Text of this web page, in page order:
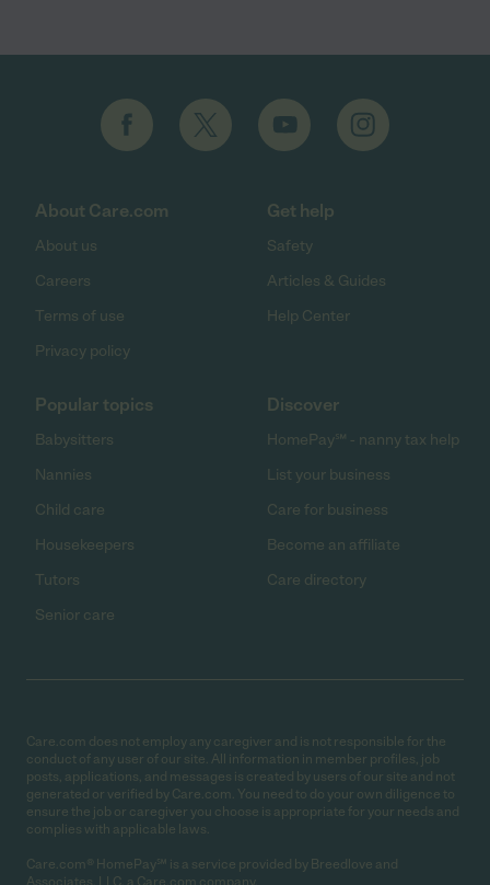
About Care.com
About us
Careers
Terms of use
Privacy policy
Get help
Safety
Articles & Guides
Help Center
Popular topics
Babysitters
Nannies
Child care
Housekeepers
Tutors
Senior care
Discover
HomePay℠ - nanny tax help
List your business
Care for business
Become an affiliate
Care directory
Care.com does not employ any caregiver and is not responsible for the
conduct of any user of our site. All information in member profiles, job
posts, applications, and messages is created by users of our site and not
generated or verified by Care.com. You need to do your own diligence to
ensure the job or caregiver you choose is appropriate for your needs and
complies with applicable laws.
Care.com® HomePay℠ is a service provided by Breedlove and